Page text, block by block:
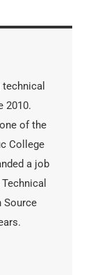
2010.
of the
College
a job
Source